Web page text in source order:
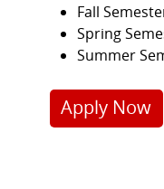
Fall
Spring
Summer
Apply Now